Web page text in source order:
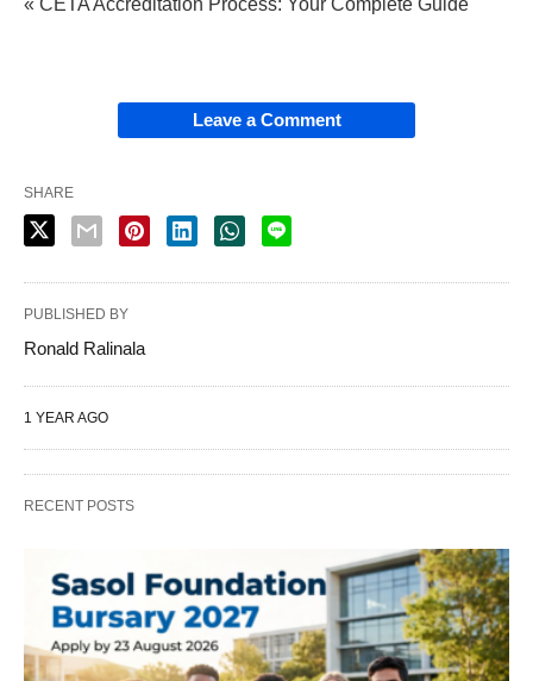
« CETA Accreditation Process: Your Complete Guide
Leave a Comment
SHARE
PUBLISHED BY
Ronald Ralinala
1 YEAR AGO
RECENT POSTS